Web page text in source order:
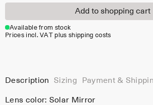
Add to shopping cart
Available from stock
Prices incl. VAT plus shipping costs
Description Sizing Payment &
Lens color: Solar Mirror